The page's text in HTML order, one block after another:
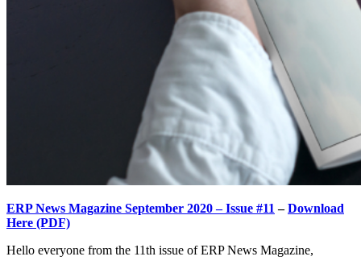
ERP News Magazine September 2020 – Issue #11 –Download
Here (PDF)
Hello everyone from the 11th issue of ERP News Magazine,